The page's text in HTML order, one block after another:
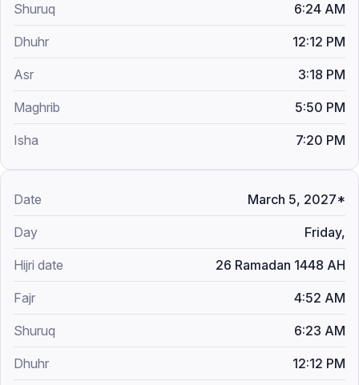
6:24 AM
12:12 PM
3:18 PM
5:50 PM
7:20 PM
March 5, 2027*
Friday,
26 Ramadan 1448 AH
4:52 AM
6:23 AM
12:12 PM